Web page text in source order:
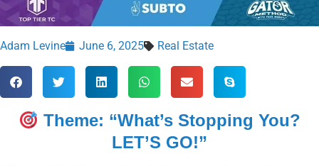
Adam Levine June 6, 2025 Real Estate
Theme: “What’s Stopping You?
LET’S GO!”